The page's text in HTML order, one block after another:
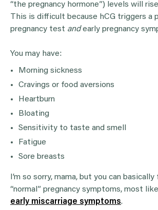
“the pregnancy hormone”) levels will
This is difficult because hCG triggers a
pregnancy test andearly pregnancy
You may have:
Morning sickness
Cravings or food aversions
Heartburn
Bloating
Sensitivity to taste and smell
Fatigue
Sore breasts
I’m so sorry, mama, but you can
“normal” pregnancy symptoms, most
early miscarriage symptoms.